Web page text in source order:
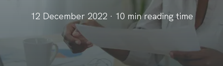
12 December 2022 · 10 min reading time